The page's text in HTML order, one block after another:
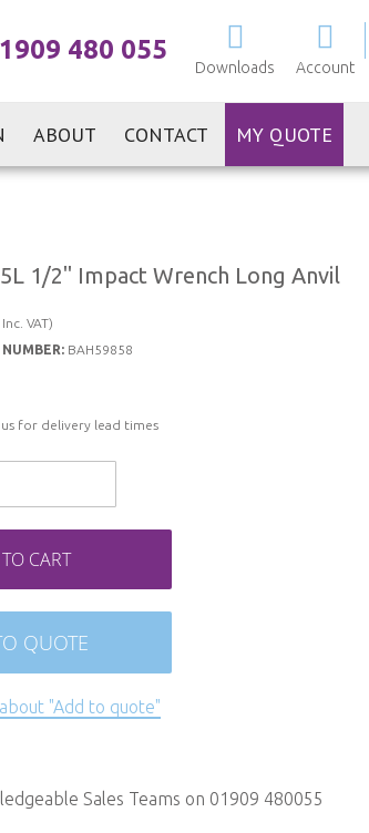
Downloads Account
480 055
ABOUT CONTACT MY QUOTE
1/2" Impact Wrench Long Anvil
Inc. VAT)
BAH59858
for delivery lead times
CART
QUOTE
"Add to quote"
Sales Teams on 01909 480055